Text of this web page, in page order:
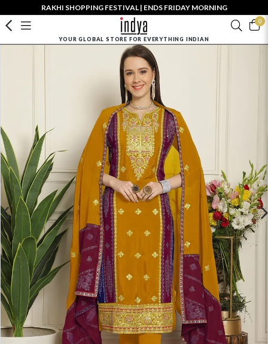
RAKHI SHOPPING FESTIVAL | ENDS FRIDAY MORNING
0
YOUR GLOBAL STORE FOR EVERYTHING INDIAN